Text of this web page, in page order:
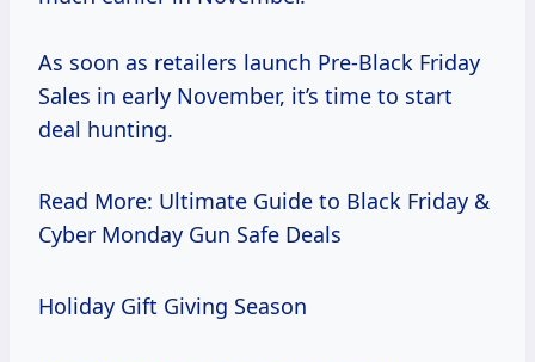
As soon as retailers launch Pre-Black Friday
Sales in early November, it’s time to start
deal hunting.
Read More: Ultimate Guide to Black Friday &
Cyber Monday Gun Safe Deals
Holiday Gift Giving Season